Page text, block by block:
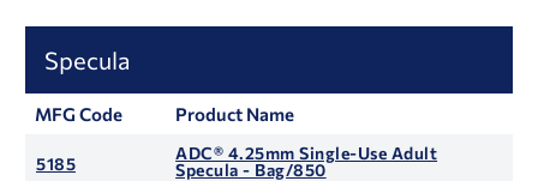
Specula
MFG Code Product Name
5185
ADC® 4.25mm Single-Use Adult
Specula - Bag/850